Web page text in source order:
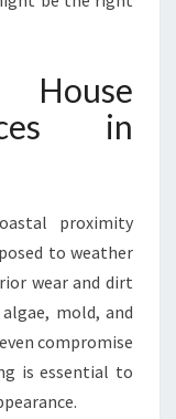
in
proximity
to weather
wear and dirt
mold, and
compromise
is essential to